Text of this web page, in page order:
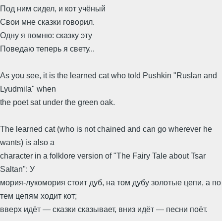
Под ним сидел, и кот учёный
Свои мне сказки говорил.
Одну я помню: сказку эту
Поведаю теперь я свету...
As you see, it is the learned cat who told Pushkin "Ruslan and
Lyudmila" when
the poet sat under the green oak.
The learned cat (who is not chained and can go wherever he
wants) is also a
character in a folklore version of "The Fairy Tale about Tsar
Saltan": У
мория-лукомория стоит дуб, на том дубу золотые цепи, а по
тем цепям ходит кот;
вверх идёт — сказки сказывает, вниз идёт — песни поёт.